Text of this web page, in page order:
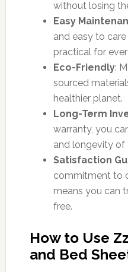
without losing
Easy
and easy to
practical for
Eco-Friendly:
sourced
healthier planet.
Long-Term
warranty, you
and longevity of
Satisfaction
commitment to
means you can
free.
How to Use
and Bed